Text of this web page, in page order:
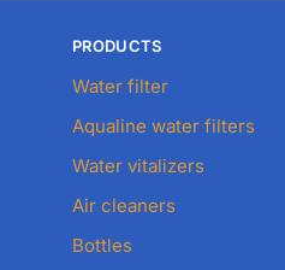
PRODUCTS
Water filter
Aqualine water filters
Water vitalizers
Air cleaners
Bottles